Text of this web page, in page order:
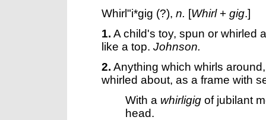
Whirl"i*gig (?), n. [Whirl+ gig.]
1. A child's toy, spun or whirled
like a top. Johnson.
2. Anything which whirls
whirled about, as a frame with
With a whirligig of jubilant
head.